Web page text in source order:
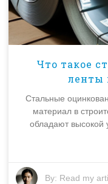
Что такое
ленты
Стальные
материал в
обладают высокой
By: Read my